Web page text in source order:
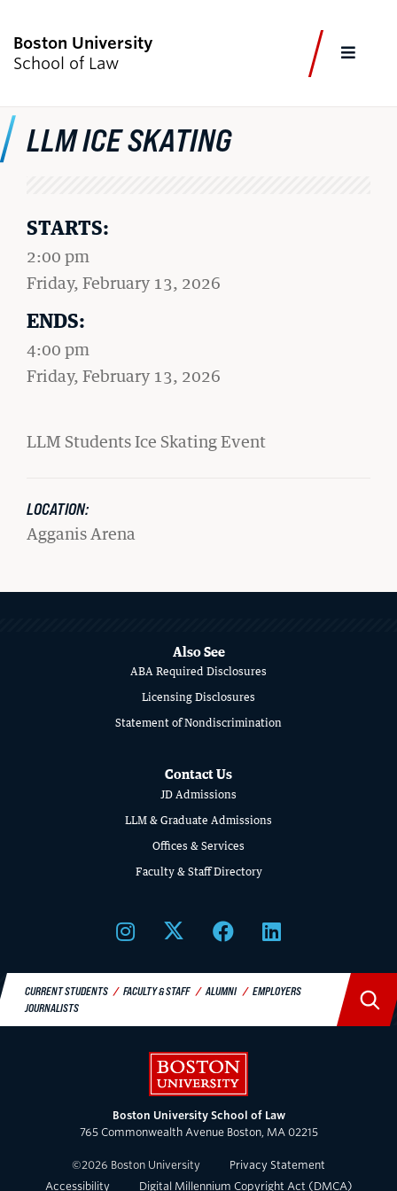
Boston University
School of Law
CURRENT STUDENTS
FACULTY & STAFF
Academics
Admissions & Aid
Careers & Professional Development
About BU Law
News & Stories
Remembering the Last of the Lions: Dr.
Clarence B. Jones (’59)
READ MORE
LLM ICE SKATING
STARTS:
2:00 pm
on
Friday, February 13, 2026
ENDS:
4:00 pm
on
Friday, February 13, 2026
LLM Students Ice Skating Event
LOCATION:
Agganis Arena
Also See
ABA Required Disclosures
Licensing Disclosures
Statement of Nondiscrimination
Contact Us
JD Admissions
LLM & Graduate Admissions
Offices & Services
Faculty & Staff Directory
CURRENT STUDENTS FACULTY & STAFF ALUMNI
EMPLOYERS
JOURNALISTS
Boston University School of Law
765 Commonwealth Avenue Boston, MA 02215
©2026 Boston University
Privacy Statement
Accessibility
Digital Millennium Copyright Act (DMCA)